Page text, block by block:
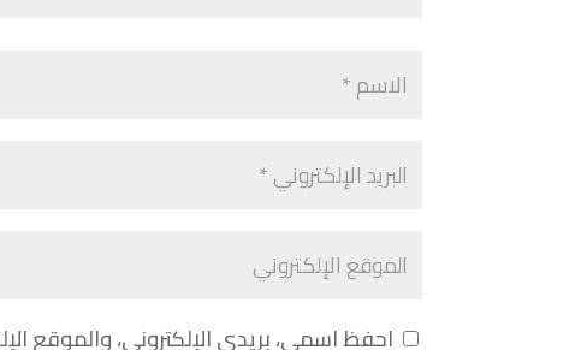
احفظ اسمي، بريدي الإلكتروني، والموقع